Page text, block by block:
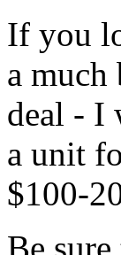
If you
a much
deal - I
a unit
$100-
Be